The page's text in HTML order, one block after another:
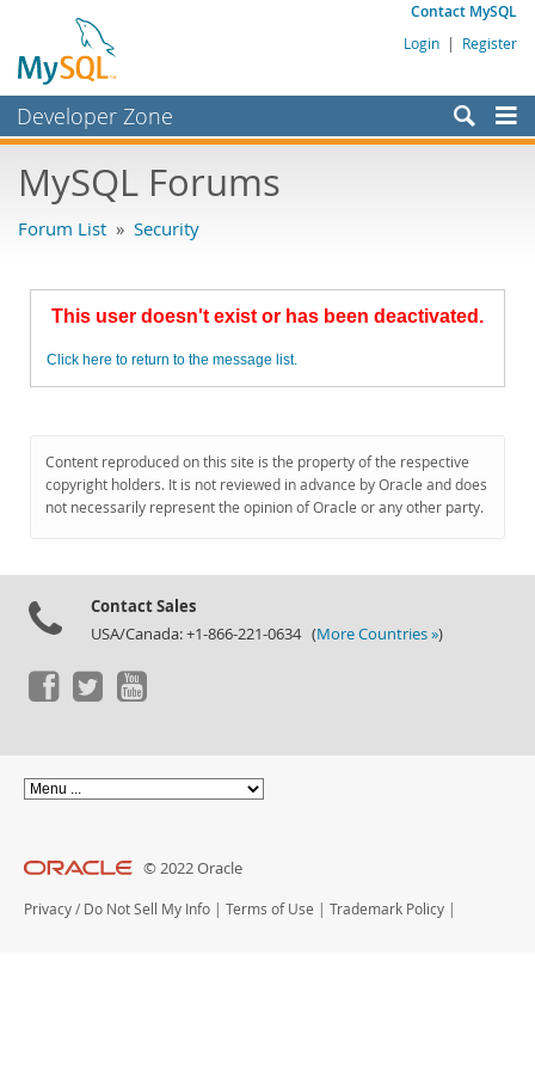
Contact MySQL
Login | Register
Developer Zone
Bugs
Labs
Planet MySQL
MySQL.com
Downloads
MySQL Forums
Forum List » Security
This user doesn't exist or has been deactivated.
Click here to return to the message list.
Content reproduced on this site is the property of the respective
copyright holders. It is not reviewed in advance by Oracle and does
not necessarily represent the opinion of Oracle or any other party.
Contact Sales
USA/Canada: +1-866-221-0634 (More Countries »)
© 2022 Oracle
Privacy / Do Not Sell My Info | Terms of Use | Trademark Policy |